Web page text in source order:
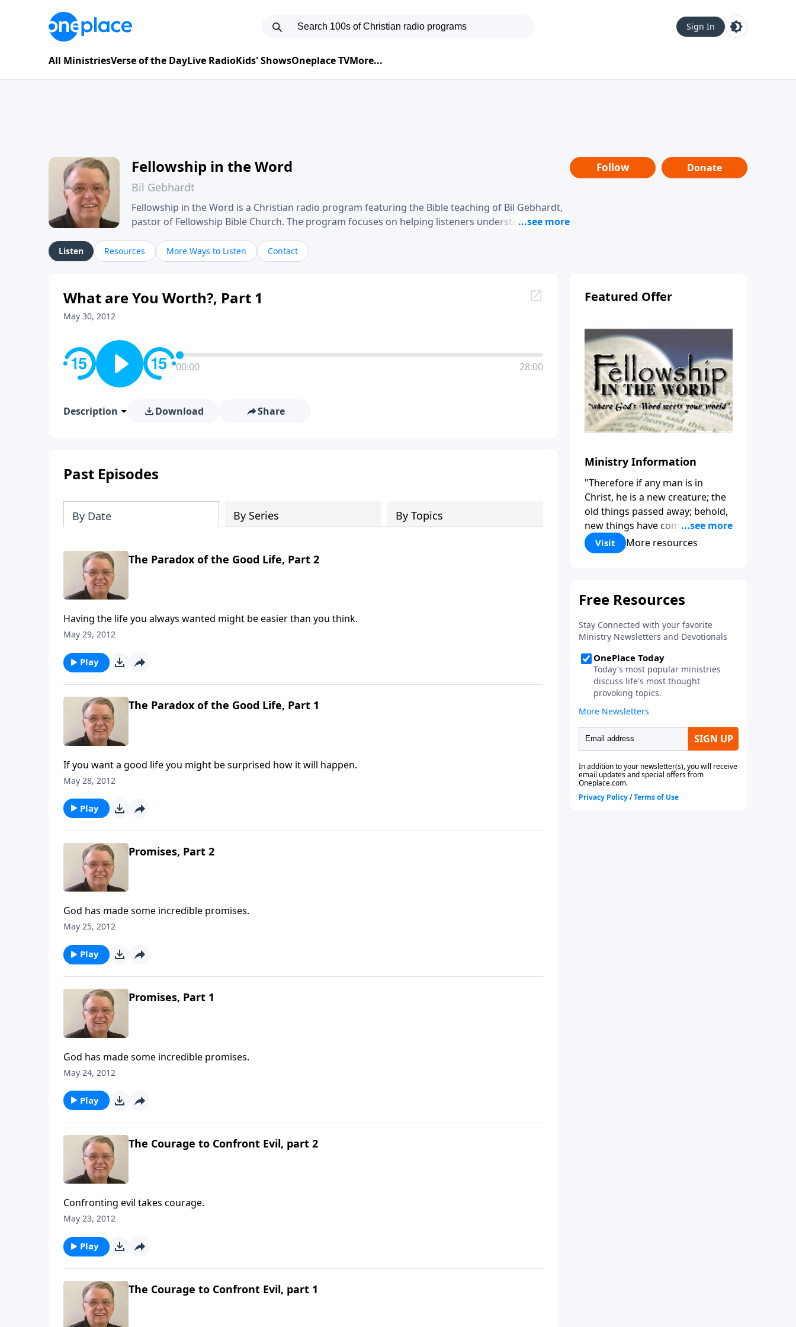
Sign In
All MinistriesVerse of the DayLive RadioKids' ShowsOneplace TVMore...
Fellowship in the Word
Bil Gebhardt
Fellowship in the Word is a Christian radio program featuring the Bible teaching of Bil Gebhardt,
pastor of Fellowship Bible Church. The program focuses on helping listeners understand
their meaning and application. Gebhardt addresses topics such as spiritual maturity, leadership,
family life, personal character, and the challenges believers face in everyday situations.
Follow Donate
Listen Resources More Ways to Listen Contact
What are You Worth?, Part 1
May 30, 2012
00:00 28:00
Description Download Share
Past Episodes
By Date By Series By Topics
The Paradox of the Good Life, Part 2
Having the life you always wanted might be easier than you think.
May 29, 2012
Play
The Paradox of the Good Life, Part 1
If you want a good life you might be surprised how it will happen.
May 28, 2012
Play
Promises, Part 2
God has made some incredible promises.
May 25, 2012
Play
Promises, Part 1
God has made some incredible promises.
May 24, 2012
Play
The Courage to Confront Evil, part 2
Confronting evil takes courage.
May 23, 2012
Play
The Courage to Confront Evil, part 1
Featured Offer
Ministry Information
"Therefore if any man is in
Christ, he is a new creature; the
old things passed away; behold,
new things have come." (2
Corinthians 5:17) Fellowship
Bible Church is an independent
to be used of God in helping
functioning followers of Jesus
Christ. Since our beginning in
1976, Fellowship Bible Church
has been committed to helping
people reach their world for
Jesus Christ. We believe that the
four vital functions of a healthy
church are learning, worship,
relational and witnessing
experiences. Each church has
the freedom in form as to how
to carry out these functions.
Visit More resources